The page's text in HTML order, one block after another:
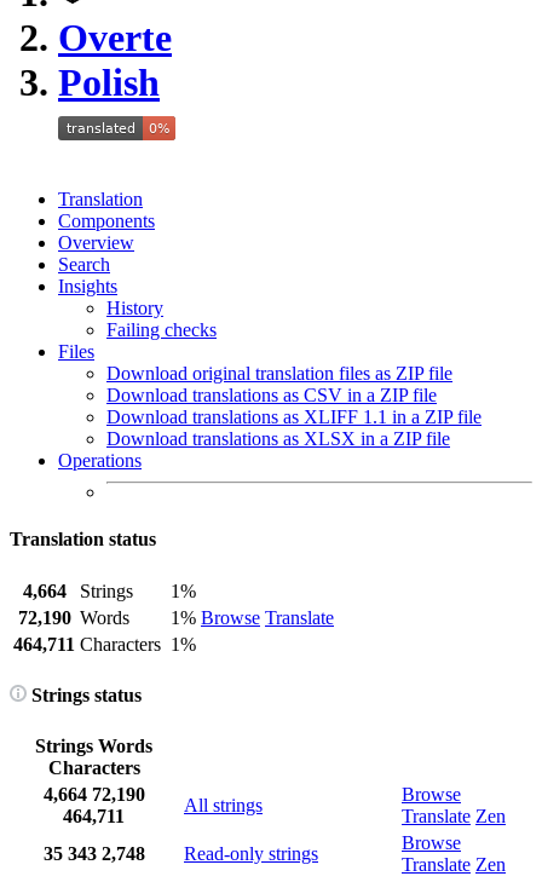
Overte
Polish
Translation
Components
Overview
Search
Insights
History
Failing checks
Files
Download original translation files as ZIP file
Download translations as CSV in a ZIP file
Download translations as XLIFF 1.1 in a ZIP file
Download translations as XLSX in a ZIP file
Operations
Translation status
4,664 Strings
1%
Browse Translate
72,190 Words
1%
464,711 Characters 1%
Strings status
Strings Words
Characters
4,664 72,190
464,711
All strings
Browse
Translate Zen
35 343 2,748 Read-only strings
Browse
Translate Zen